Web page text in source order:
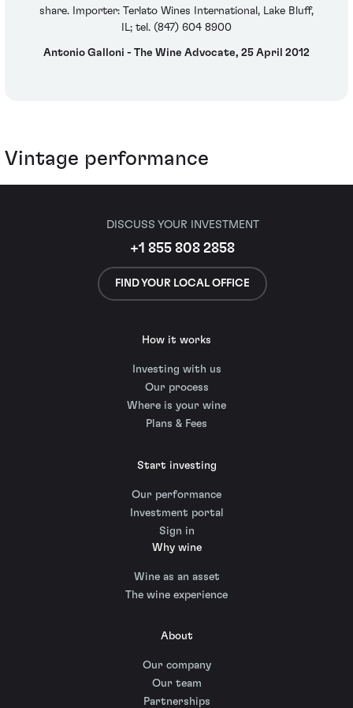
share. Importer: Terlato Wines International, Lake Bluff,
IL; tel. (847) 604 8900
Antonio Galloni - The Wine Advocate, 25 April 2012
Vintage performance
DISCUSS YOUR INVESTMENT
+1 855 808 2858
FIND YOUR LOCAL OFFICE
How it works
Investing with us
Our process
Where is your wine
Plans & Fees
Start investing
Our performance
Investment portal
Sign in
Why wine
Wine as an asset
The wine experience
About
Our company
Our team
Partnerships